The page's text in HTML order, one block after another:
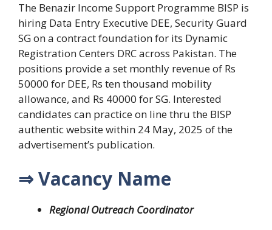
The Benazir Income Support Programme BISP is
hiring Data Entry Executive DEE, Security Guard
SG on a contract foundation for its Dynamic
Registration Centers DRC across Pakistan. The
positions provide a set monthly revenue of Rs
50000 for DEE, Rs ten thousand mobility
allowance, and Rs 40000 for SG. Interested
candidates can practice on line thru the BISP
authentic website within 24 May, 2025 of the
advertisement’s publication.
⇒ Vacancy Name
Regional Outreach Coordinator